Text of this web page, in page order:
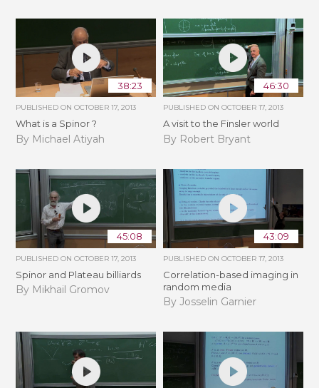
38:23
PUBLISHED ONOCTOBER 17, 2013
What is a Spinor ?
By Michael Atiyah
46:30
PUBLISHED ON OCTOBER 17, 2013
A visit to the Finsler world
By Robert Bryant
45:08
PUBLISHED ONOCTOBER 17, 2013
Spinor and Plateau billiards
By Mikhail Gromov
43:09
PUBLISHED ON OCTOBER 17, 2013
Correlation-based imaging in
random media
By Josselin Garnier